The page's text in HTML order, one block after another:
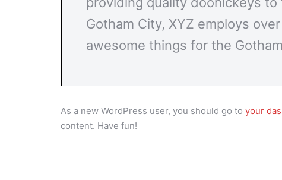
Gotham City, XYZ employs
awesome things for the
As a new WordPress user, you should go to your
content. Have fun!